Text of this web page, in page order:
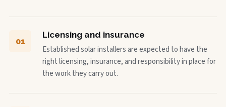
01
Licensing and insurance
Established solar installers are expected to have the
right licensing, insurance, and responsibility in place for
the work they carry out.